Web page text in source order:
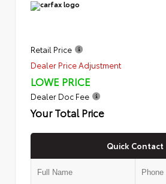
Retail Price
Dealer Price Adjustment
LOWE PRICE
Dealer Doc Fee
Your Total Price
Quick Contact